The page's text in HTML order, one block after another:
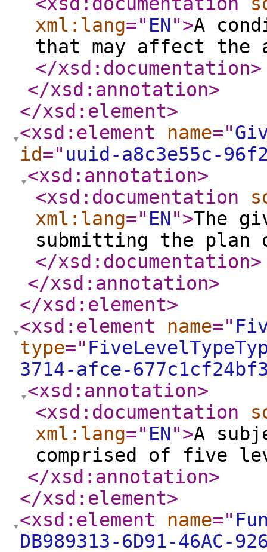
xml:lang=" EN">A
that may affect the
</xsd:documentation>
</xsd:annotation>
</xsd:element>
<xsd:element
name="
id=" uuid-a8c3e55c-
<xsd:annotation>
<xsd:documentation
xml:lang=" EN">The
submitting the plan
</xsd:documentation>
</xsd:annotation>
</xsd:element>
<xsd:element
name="
type="
3714-afce-
<xsd:annotation>
<xsd:documentation
xml:lang=" EN">A
comprised of five
</xsd:annotation>
</xsd:element>
<xsd:element
name="
DB989313-6D91-46AC-